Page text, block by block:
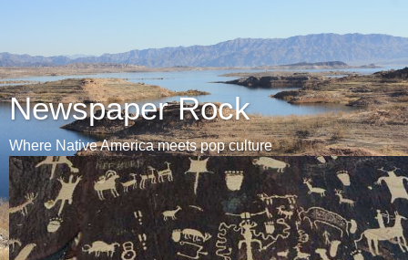
Newspaper Rock
Where Native America meets pop culture